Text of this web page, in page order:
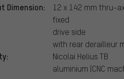
Dimension: 12 x 142 mm thru-
fixed
drive side
with rear derailleur
Nicolai Helius TB
aluminium (CNC